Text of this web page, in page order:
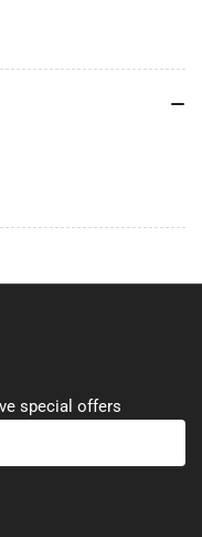
special offers